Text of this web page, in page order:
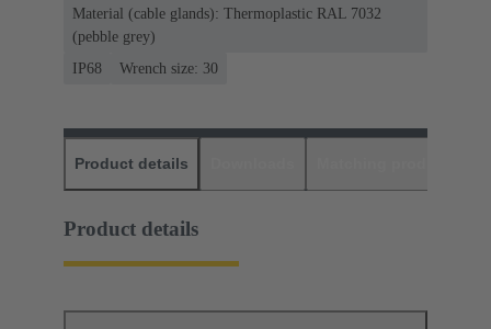
Material (cable glands): Thermoplastic RAL 7032
(pebble grey)
IP68
Wrench size: 30
Product details
Product details